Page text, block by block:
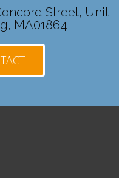
Street, Unit
MA01864